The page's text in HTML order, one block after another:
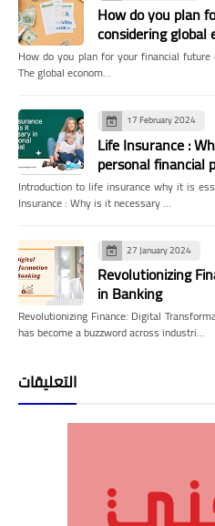
How do you plan
considering global
How do you plan for your financial future
The global econom…
17 February 2024
Life Insurance :
personal financial
Introduction to life insurance why it is
Insurance : Why is it necessary …
27 January 2024
Revolutionizing
in Banking
Revolutionizing Finance: Digital
has become a buzzword across industri…
التعليقات